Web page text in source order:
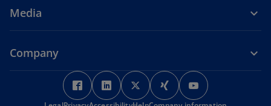
Media
Company
o
p
o
p
o
p
o
p
p